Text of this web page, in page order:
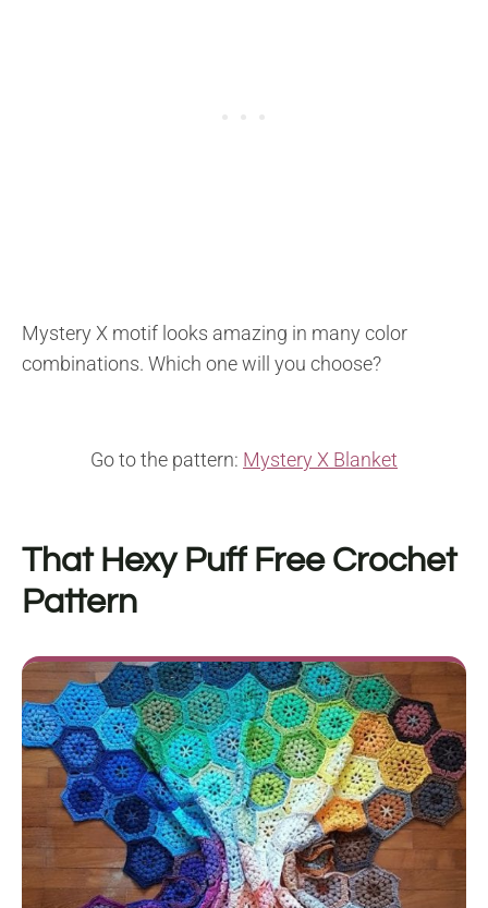
Mystery X motif looks amazing in many color
combinations. Which one will you choose?
Go to the pattern: Mystery X Blanket
That Hexy Puff Free Crochet
Pattern